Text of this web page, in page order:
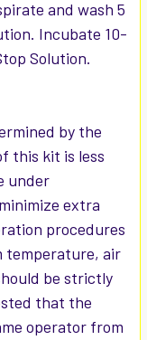
and wash 5
Incubate 10-
Solution.
by the
this kit is less
under
extra
procedures
temperature, air
be strictly
that the
operator from